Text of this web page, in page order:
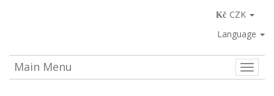
CZK
Language
Toggle
Main Menu